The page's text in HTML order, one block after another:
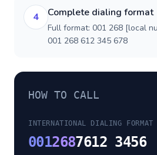
4 Complete dialing format
Full format: 001 268 [local
001 268 612 345 678
HOW TO CALL
INTERNATIONAL DIALING FORMAT
0012687612 3456